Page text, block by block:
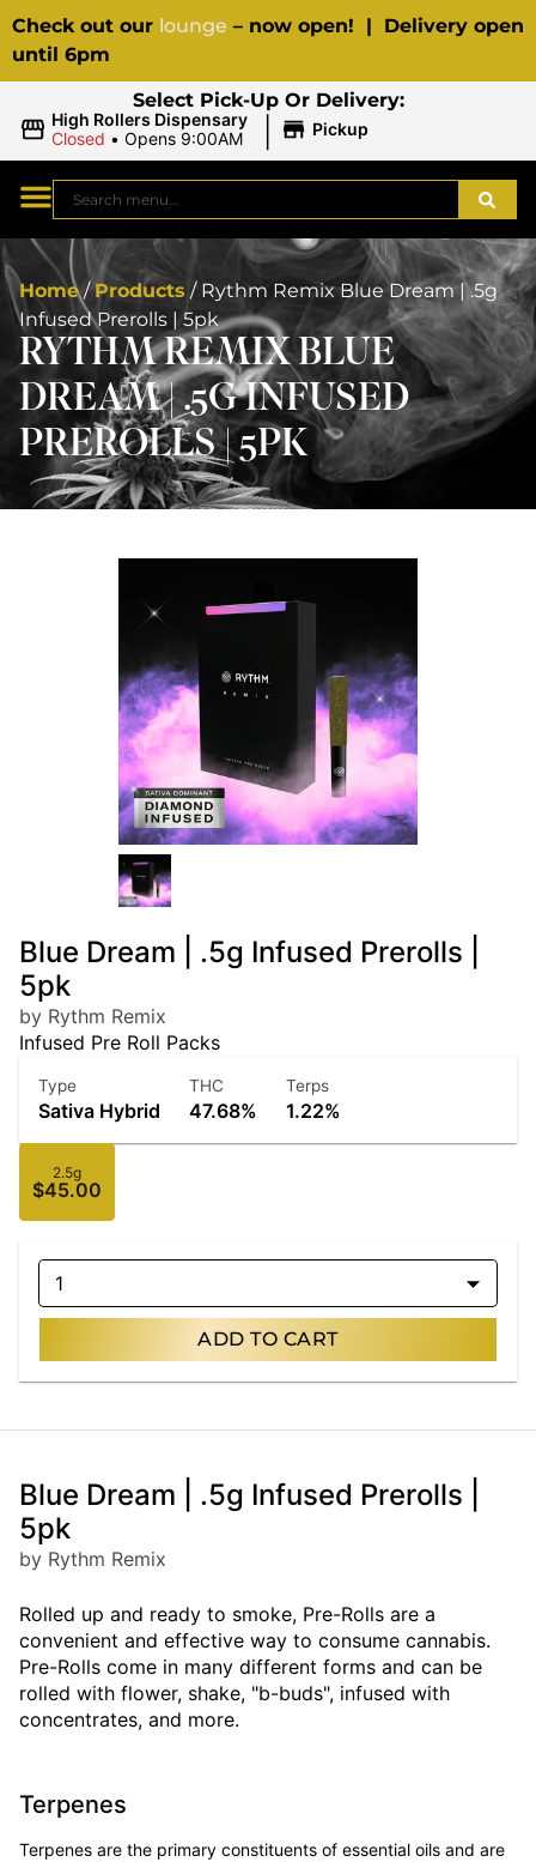
Check out our lounge – now open! | Delivery open
until 6pm
Select Pick-Up Or Delivery:
High Rollers Dispensary
Closed • Opens 9:00AM | Pickup
Home/Products / Rythm Remix Blue Dream | .5g
Infused Prerolls | 5pk
RYTHM REMIX BLUE
DREAM | .5G INFUSED
PREROLLS | 5PK
Blue Dream | .5g Infused Prerolls |
5pk
by Rythm Remix
Infused Pre Roll Packs
Type
Sativa Hybrid
THC
47.68%
Terps
1.22%
2.5g
$45.00
1
ADD TO CART
Blue Dream | .5g Infused Prerolls |
5pk
by Rythm Remix
Rolled up and ready to smoke, Pre-Rolls are a
convenient and effective way to consume cannabis.
Pre-Rolls come in many different forms and can be
rolled with flower, shake, "b-buds", infused with
concentrates, and more.
Terpenes
Terpenes are the primary constituents of essential oils and are